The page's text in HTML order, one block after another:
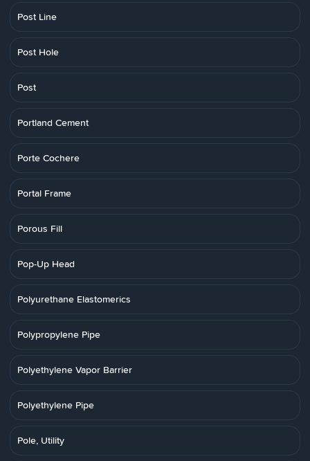
Post Line
Post Hole
Post
Portland Cement
Porte Cochere
Portal Frame
Porous Fill
Pop-Up Head
Polyurethane Elastomerics
Polypropylene Pipe
Polyethylene Vapor Barrier
Polyethylene Pipe
Pole, Utility